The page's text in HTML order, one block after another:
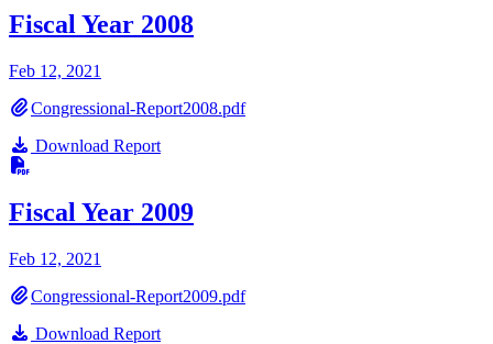
Fiscal Year 2008
Feb 12, 2021
Congressional-Report2008.pdf
Download Report
Fiscal Year 2009
Feb 12, 2021
Congressional-Report2009.pdf
Download Report